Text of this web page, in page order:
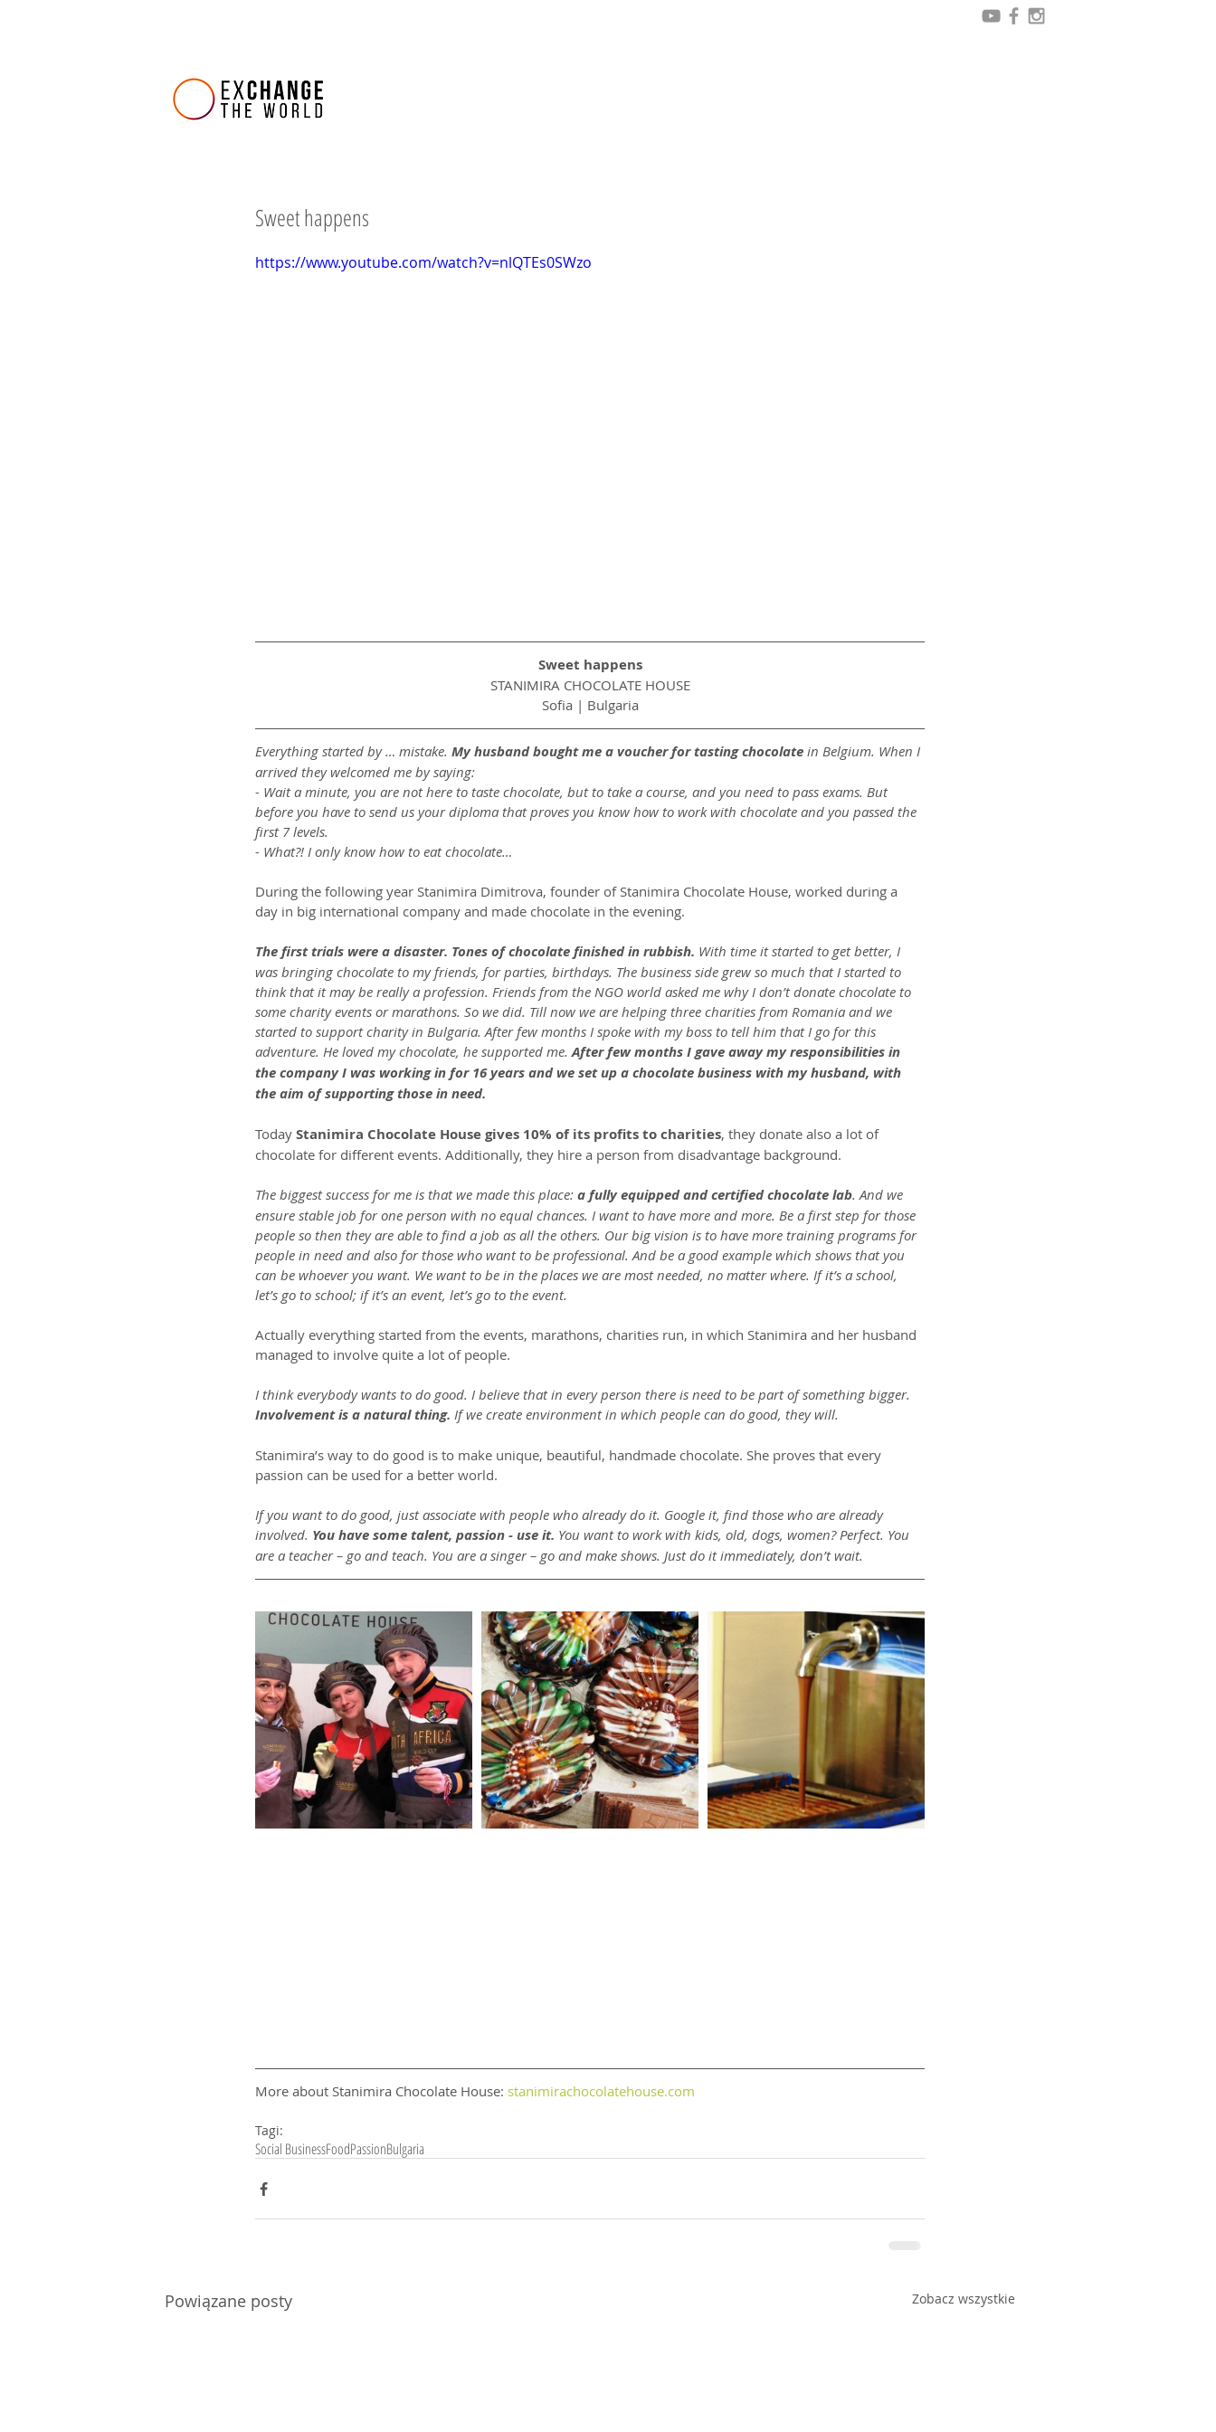
Sweet happens
https://www.youtube.com/watch?v=nlQTEs0SWzo
Sweet happens
STANIMIRA CHOCOLATE HOUSE
Sofia | Bulgaria
Everything started by … mistake. My husband bought me a voucher for tasting chocolate in Belgium. When I
arrived they welcomed me by saying:
- Wait a minute, you are not here to taste chocolate, but to take a course, and you need to pass exams. But
before you have to send us your diploma that proves you know how to work with chocolate and you passed the
first 7 levels.
- What?! I only know how to eat chocolate…
During the following year Stanimira Dimitrova, founder of Stanimira Chocolate House, worked during a
day in big international company and made chocolate in the evening.
The first trials were a disaster. Tones of chocolate finished in rubbish. With time it started to get better, I
was bringing chocolate to my friends, for parties, birthdays. The business side grew so much that I started to
think that it may be really a profession. Friends from the NGO world asked me why I don’t donate chocolate to
some charity events or marathons. So we did. Till now we are helping three charities from Romania and we
started to support charity in Bulgaria. After few months I spoke with my boss to tell him that I go for this
adventure. He loved my chocolate, he supported me. After few months I gave away my responsibilities in
the company I was working in for 16 years and we set up a chocolate business with my husband, with
the aim of supporting those in need.
Today Stanimira Chocolate House gives 10% of its profits to charities, they donate also a lot of
chocolate for different events. Additionally, they hire a person from disadvantage background.
The biggest success for me is that we made this place: a fully equipped and certified chocolate lab. And we
ensure stable job for one person with no equal chances. I want to have more and more. Be a first step for those
people so then they are able to find a job as all the others. Our big vision is to have more training programs for
people in need and also for those who want to be professional. And be a good example which shows that you
can be whoever you want. We want to be in the places we are most needed, no matter where. If it’s a school,
let’s go to school; if it’s an event, let’s go to the event.
Actually everything started from the events, marathons, charities run, in which Stanimira and her husband
managed to involve quite a lot of people.
I think everybody wants to do good. I believe that in every person there is need to be part of something bigger.
Involvement is a natural thing. If we create environment in which people can do good, they will.
Stanimira’s way to do good is to make unique, beautiful, handmade chocolate. She proves that every
passion can be used for a better world.
If you want to do good, just associate with people who already do it. Google it, find those who are already
involved. You have some talent, passion - use it. You want to work with kids, old, dogs, women? Perfect. You
are a teacher – go and teach. You are a singer – go and make shows. Just do it immediately, don’t wait.
More about Stanimira Chocolate House: stanimirachocolatehouse.com
Tagi:
Social BusinessFoodPassionBulgaria
Powiązane posty Zobacz wszystkie